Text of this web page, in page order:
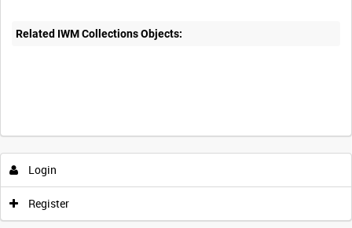
Related IWM Collections Objects:
Login
Register